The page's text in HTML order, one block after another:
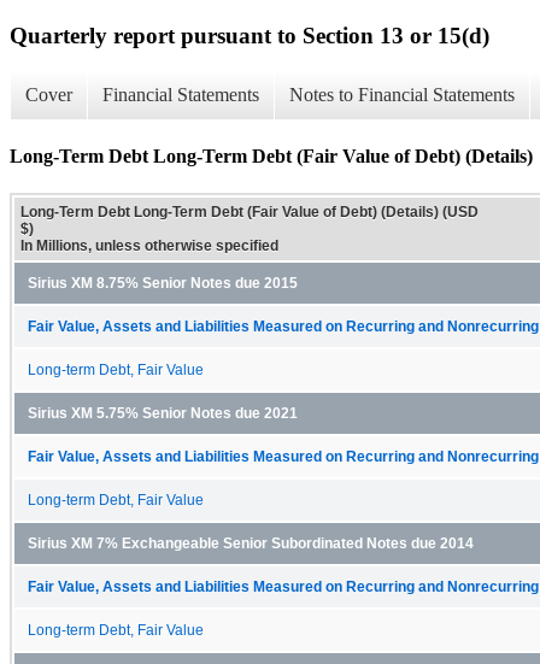
Quarterly report pursuant to Section 13 or 15(d)
Cover Financial Statements Notes to Financial Statements
Long-Term Debt Long-Term Debt (Fair Value of Debt) (Details)
Long-Term Debt Long-Term Debt (Fair Value of Debt) (Details) (USD
$)
In Millions, unless otherwise specified
Sirius XM 8.75% Senior Notes due 2015
Fair Value, Assets and Liabilities Measured on Recurring and
Long-term Debt, Fair Value
Sirius XM 5.75% Senior Notes due 2021
Fair Value, Assets and Liabilities Measured on Recurring and
Long-term Debt, Fair Value
Sirius XM 7% Exchangeable Senior Subordinated Notes due 2014
Fair Value, Assets and Liabilities Measured on Recurring and
Long-term Debt, Fair Value